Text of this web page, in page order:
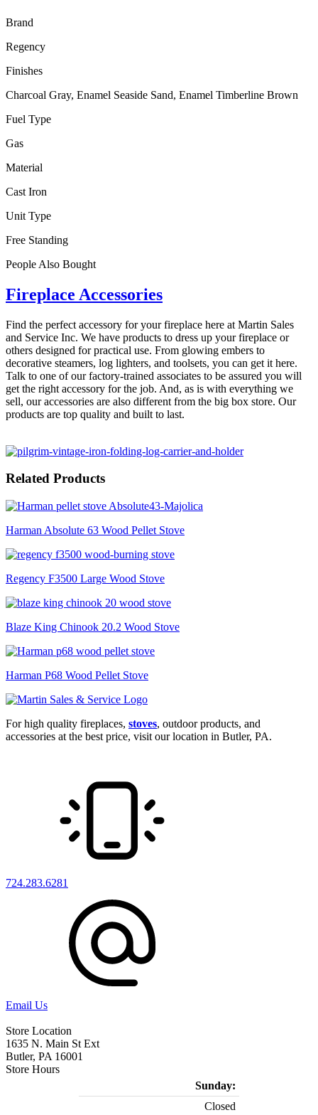
Brand
Regency
Finishes
Charcoal Gray, Enamel Seaside Sand, Enamel Timberline Brown
Fuel Type
Gas
Material
Cast Iron
Unit Type
Free Standing
People Also Bought
Fireplace Accessories
Find the perfect accessory for your fireplace here at Martin Sales
and Service Inc. We have products to dress up your fireplace or
others designed for practical use. From glowing embers to
decorative steamers, log lighters, and toolsets, you can get it here.
Talk to one of our factory-trained associates to be assured you will
get the right accessory for the job. And, as is with everything we
sell, our accessories are also different from the big box store. Our
products are top quality and built to last.
Related Products
Harman Absolute 63 Wood Pellet Stove
Regency F3500 Large Wood Stove
Blaze King Chinook 20.2 Wood Stove
Harman P68 Wood Pellet Stove
For high quality fireplaces, stoves, outdoor products, and
accessories at the best price, visit our location in Butler, PA.
724.283.6281
Email Us
Store Location
1635 N. Main St Ext
Butler, PA 16001
Store Hours
Sunday:
Closed